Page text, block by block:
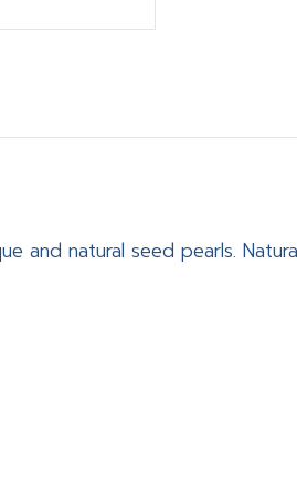
and natural seed pearls.